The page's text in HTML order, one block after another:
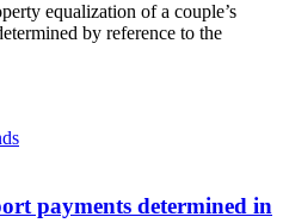
equalization of a couple’s
by reference to the
payments determined in